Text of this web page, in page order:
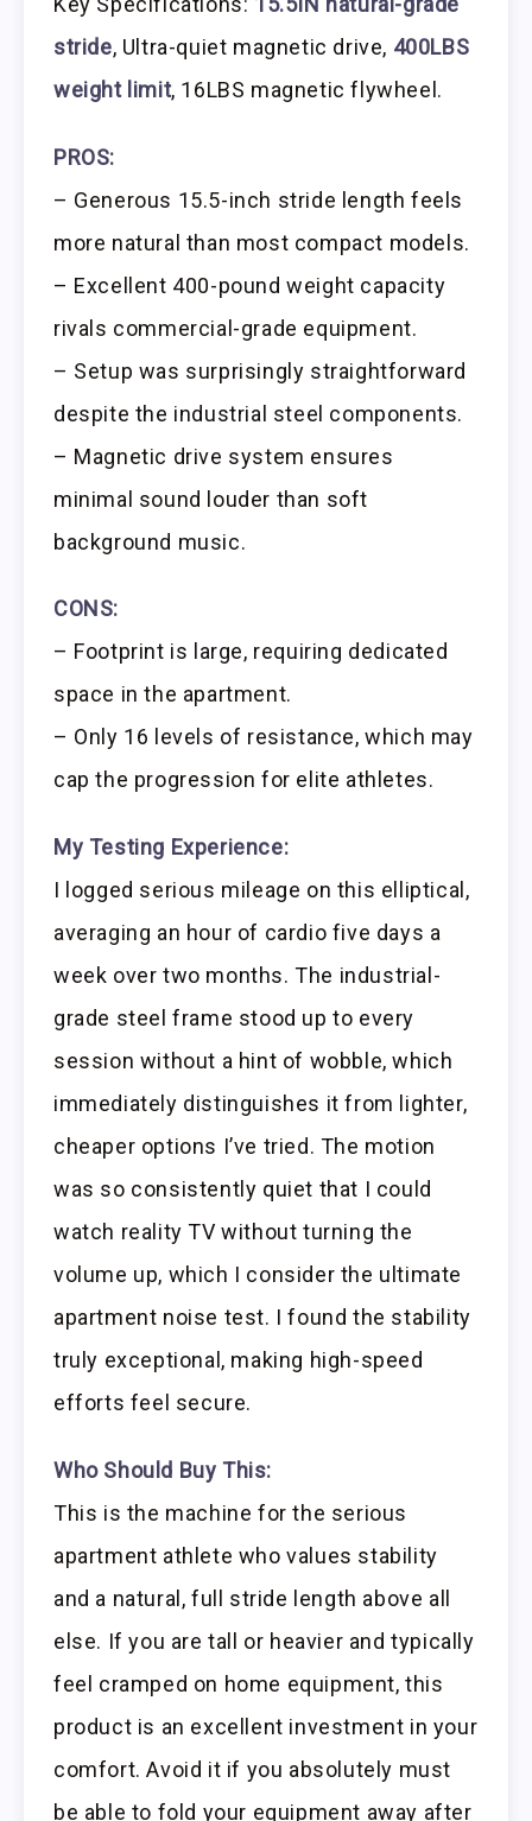
stride, Ultra-quiet magnetic drive, 400LBS
weight limit, 16LBS magnetic flywheel.
PROS:
– Generous 15.5-inch stride length feels
more natural than most compact models.
– Excellent 400-pound weight capacity
rivals commercial-grade equipment.
– Setup was surprisingly straightforward
despite the industrial steel components.
– Magnetic drive system ensures
minimal sound louder than soft
background music.
CONS:
– Footprint is large, requiring dedicated
space in the apartment.
– Only 16 levels of resistance, which may
cap the progression for elite athletes.
My Testing Experience:
I logged serious mileage on this elliptical,
averaging an hour of cardio five days a
week over two months. The industrial-
grade steel frame stood up to every
session without a hint of wobble, which
immediately distinguishes it from lighter,
cheaper options I’ve tried. The motion
was so consistently quiet that I could
watch reality TV without turning the
volume up, which I consider the ultimate
apartment noise test. I found the stability
truly exceptional, making high-speed
efforts feel secure.
Who Should Buy This:
This is the machine for the serious
apartment athlete who values stability
and a natural, full stride length above all
else. If you are tall or heavier and typically
feel cramped on home equipment, this
product is an excellent investment in your
comfort. Avoid it if you absolutely must
be able to fold your equipment away after